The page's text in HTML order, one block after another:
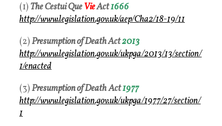
(1) The Cestui QueVieAct1666
http://www.legislation.gov.uk/aep/Cha2/18-19/11
(2)Presumption of Death Act2013
http://www.legislation.gov.uk/ukpga/2013/13/section/
1/enacted
(3)Presumption of DeathAct1977
http://www.legislation.gov.uk/ukpga/1977/27/section/
1